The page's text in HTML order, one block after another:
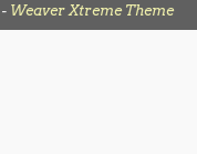
- Weaver Xtreme Theme